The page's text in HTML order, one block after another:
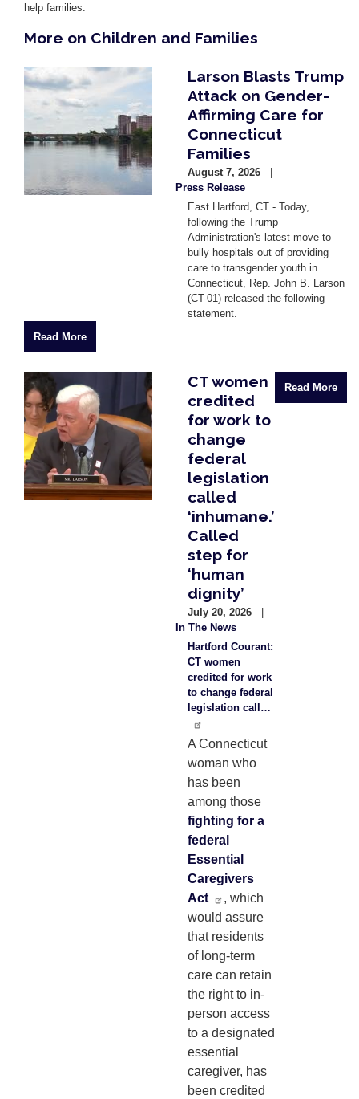
help families.
More on Children and Families
Image
Larson Blasts Trump
Attack on Gender-
Affirming Care for
Connecticut
Families
August 7, 2026
Press Release
East Hartford, CT - Today,
following the Trump
Administration's latest move to
bully hospitals out of providing
care to transgender youth in
Connecticut, Rep. John B. Larson
(CT-01) released the following
statement.
Read More
Image
CT women
credited
for work to
change
federal
legislation
called
‘inhumane.’
Called
step for
‘human
dignity’
July 20, 2026
In The News
Hartford Courant:
CT women
credited for work
to change federal
legislation call…
A Connecticut
woman who
has been
among those
fighting for a
federal
Essential
Caregivers
Act
, which
would assure
that residents
of long-term
care can retain
the right to in-
person access
to a designated
essential
caregiver, has
been credited
Read More